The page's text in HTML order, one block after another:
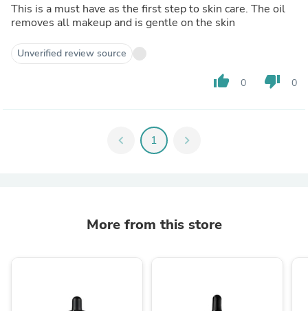
This is a must have as the first step to skin care. The oil
removes all makeup and is gentle on the skin
Unverified review source
thumb_up 0 thumb_down 0
chevron_left 1 chevron_right
More from this store